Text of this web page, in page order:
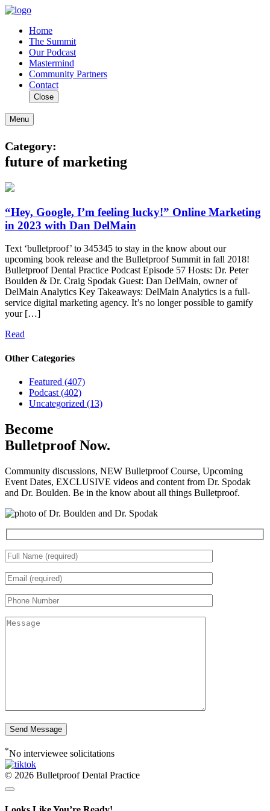
Home
The Summit
Our Podcast
Mastermind
Community Partners
Contact
Close
Menu
Category:
future of marketing
“Hey, Google, I’m feeling lucky!” Online Marketing
in 2023 with Dan DelMain
Text ‘bulletproof’ to 345345 to stay in the know about our
upcoming book release and the Bulletproof Summit in fall 2018!
Bulletproof Dental Practice Podcast Episode 57 Hosts: Dr. Peter
Boulden & Dr. Craig Spodak Guest: Dan DelMain, owner of
DelMain Analytics Key Takeaways: DelMain Analytics is a full-
service digital marketing agency. It’s no longer possible to gamify
your […]
Read
Other Categories
Featured (407)
Podcast (402)
Uncategorized (13)
Become
Bulletproof Now.
Community discussions, NEW Bulletproof Course, Upcoming
Event Dates, EXCLUSIVE videos and content from Dr. Spodak
and Dr. Boulden. Be in the know about all things Bulletproof.
*No interviewee solicitations
© 2026 Bulletproof Dental Practice